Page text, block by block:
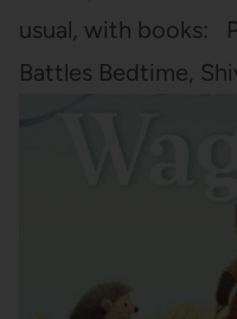
usual, with books:
Battles Bedtime,